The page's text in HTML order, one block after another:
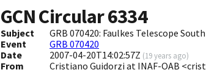
GCN Circular6334
Subject
GRB 070420: Faulkes Telescope
Event
GRB 070420
Date
2007-04-20T14:02:57Z (19 years ago)
From Cristiano Guidorzi at INAF-OAB